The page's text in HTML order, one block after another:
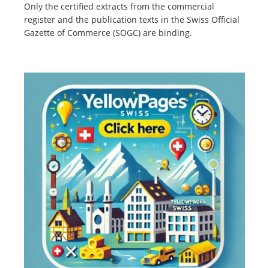
Only the certified extracts from the commercial
register and the publication texts in the Swiss Official
Gazette of Commerce (SOGC) are binding.